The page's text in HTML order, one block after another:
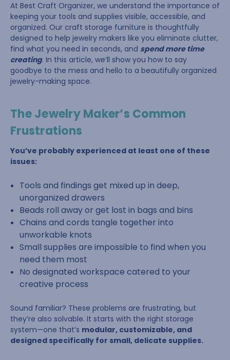
At Best Craft Organizer, we understand the importance of
keeping your tools and supplies visible, accessible, and
organized. Our craft storage furniture is thoughtfully
designed to help jewelry makers like you eliminate clutter,
find what you need in seconds, and spend more time
creating. In this article, we’ll show you how to say
goodbye to the mess and hello to a beautifully organized
jewelry-making space.
The Jewelry Maker’s Common
Frustrations
You’ve probably experienced at least one of these
issues:
Tools and findings get mixed up in deep,
unorganized drawers
Beads roll away or get lost in bags and bins
Chains and cords tangle together into
unworkable knots
Small supplies are impossible to find when you
need them most
No designated workspace catered to your
creative process
Sound familiar? These problems are frustrating, but
they’re also solvable. It starts with the right storage
system—one that’s modular, customizable, and
designed specifically for small, delicate supplies.